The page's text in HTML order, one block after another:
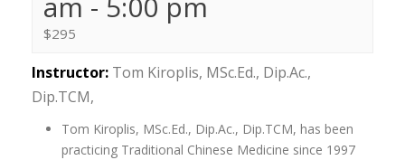
$295
Instructor: Tom Kiroplis, MSc.Ed., Dip.Ac.,
Dip.TCM,
Tom Kiroplis, MSc.Ed., Dip.Ac., Dip.TCM, has been
practicing Traditional Chinese Medicine since 1997